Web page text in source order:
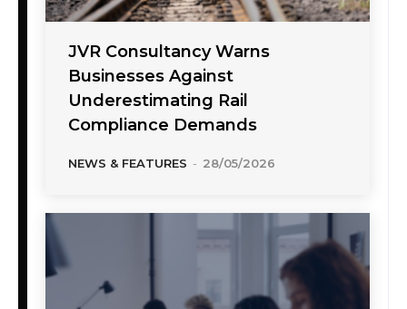
JVR Consultancy Warns
Businesses Against
Underestimating Rail
Compliance Demands
NEWS & FEATURES - 28/05/2026